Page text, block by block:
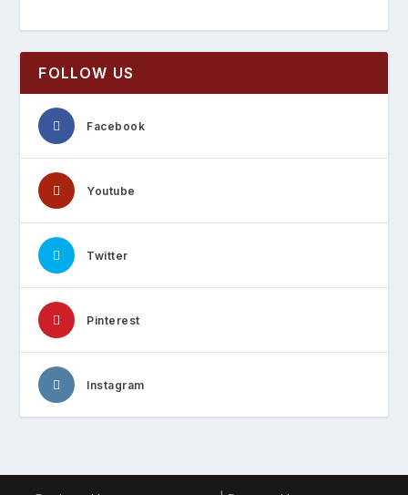
FOLLOW US
Facebook
Youtube
Twitter
Pinterest
Instagram